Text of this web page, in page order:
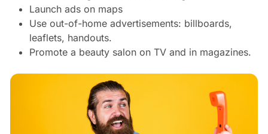
Launch ads on maps
Use out-of-home advertisements: billboards,
leaflets, handouts.
Promote a beauty salon on TV and in magazines.